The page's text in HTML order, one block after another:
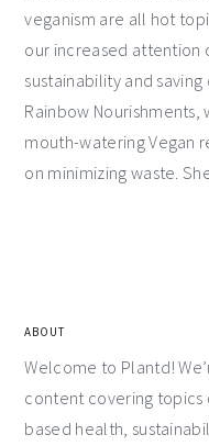
veganism are all hot
our increased attention
sustainability and
Rainbow Nourishments,
mouth-watering Vegan
on minimizing waste.
ABOUT
Welcome to Plantd!
content covering topics
based health,